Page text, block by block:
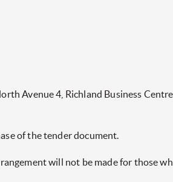
Avenue 4, Richland Business Centre,
of the tender document.
will not be made for those